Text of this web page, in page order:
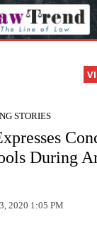
STORIES
During
2020 1:05 PM